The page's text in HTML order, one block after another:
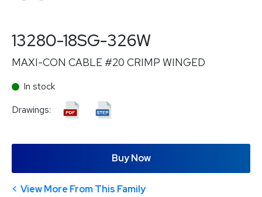
13280-18SG-326W
MAXI-CON CABLE #20 CRIMP WINGED
In stock
Drawings:
Buy Now
View More From This Family